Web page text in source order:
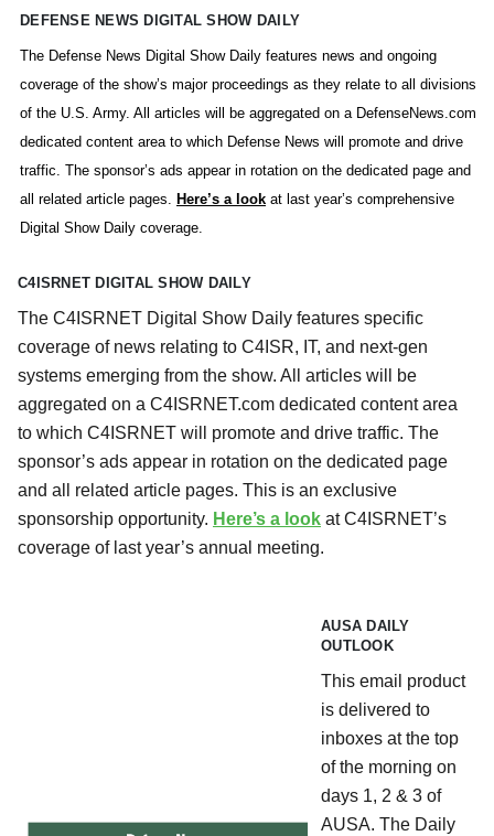
DEFENSE NEWS DIGITAL SHOW DAILY
The Defense News Digital Show Daily features news and ongoing
coverage of the show’s major proceedings as they relate to all divisions
of the U.S. Army. All articles will be aggregated on a DefenseNews.com
dedicated content area to which Defense News will promote and drive
traffic. The sponsor’s ads appear in rotation on the dedicated page and
all related article pages. Here’s a look at last year’s comprehensive
Digital Show Daily coverage.
C4ISRNET DIGITAL SHOW DAILY
The C4ISRNET Digital Show Daily features specific
coverage of news relating to C4ISR, IT, and next-gen
systems emerging from the show. All articles will be
aggregated on a C4ISRNET.com dedicated content area
to which C4ISRNET will promote and drive traffic. The
sponsor’s ads appear in rotation on the dedicated page
and all related article pages. This is an exclusive
sponsorship opportunity. Here’s a look at C4ISRNET’s
coverage of last year’s annual meeting.
AUSA DAILY
OUTLOOK
This email product
is delivered to
inboxes at the top
of the morning on
days 1, 2 & 3 of
AUSA. The Daily